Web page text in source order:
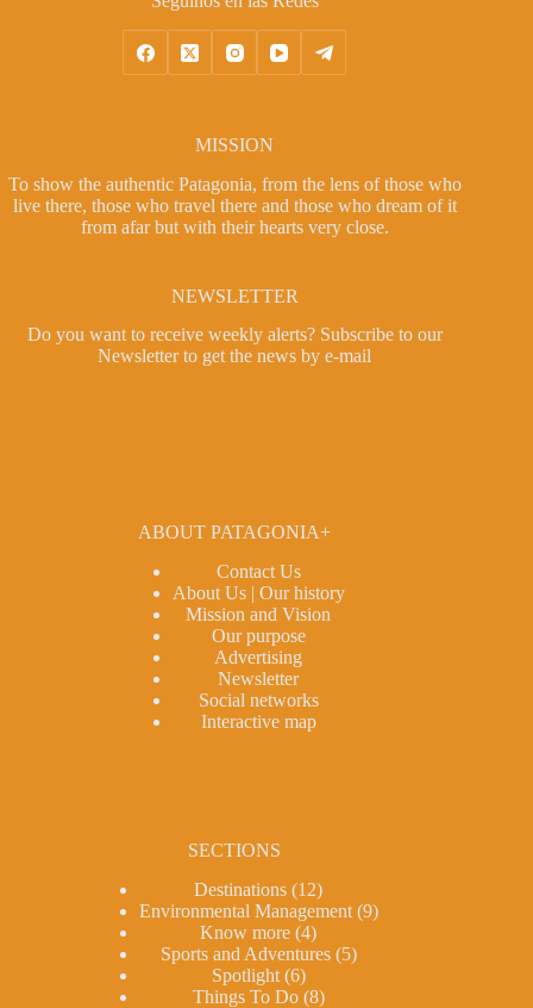
MISSION
To show the authentic Patagonia, from the lens of those who
live there, those who travel there and those who dream of it
from afar but with their hearts very close.
NEWSLETTER
Do you want to receive weekly alerts? Subscribe to our
Newsletterto get the news by e-mail
ABOUT PATAGONIA+
Contact Us
About Us | Our history
Mission and Vision
Our purpose
Advertising
Newsletter
Social networks
Interactive map
SECTIONS
Destinations (12)
Environmental Management(9)
Know more (4)
Sports and Adventures(5)
Spotlight(6)
Things To Do(8)